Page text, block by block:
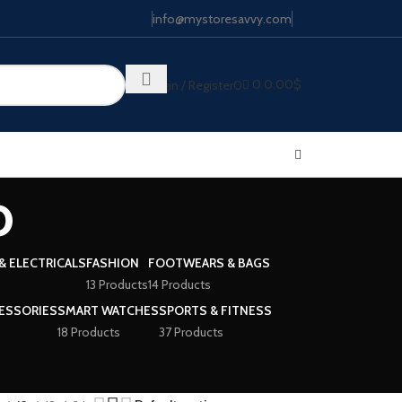
info@mystoresavvy.com
Login / Register0 0 0.00$
ELECTRICALSFASHION
13 Products
FOOTWEARS & BAGS
14 Products
SMART WATCHES
18 Products
SPORTS & FITNESS
37 Products